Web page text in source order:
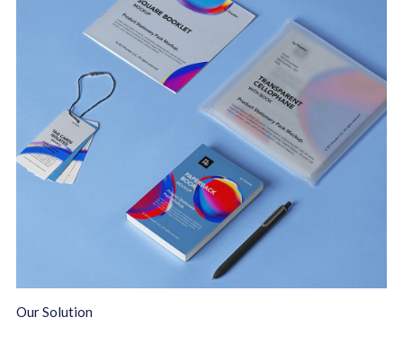
Our Solution